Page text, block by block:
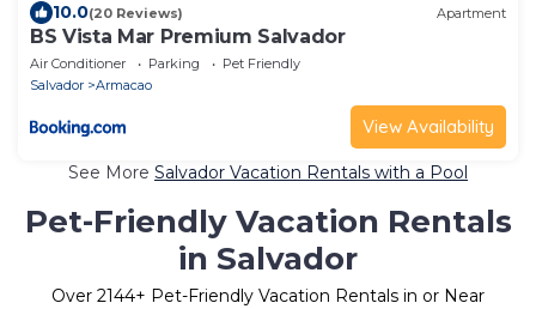
10.0(20 Reviews) Apartment
BS Vista Mar Premium Salvador
Air Conditioner Parking
Pet Friendly
Salvador
Armacao
View Availability
See More Salvador Vacation Rentals with a Pool
Pet-Friendly Vacation Rentals
in Salvador
Over 2144+ Pet-Friendly Vacation Rentals in or Near